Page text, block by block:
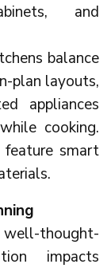
and
balance
plan layouts,
appliances
cooking.
feature smart
thought-
impacts